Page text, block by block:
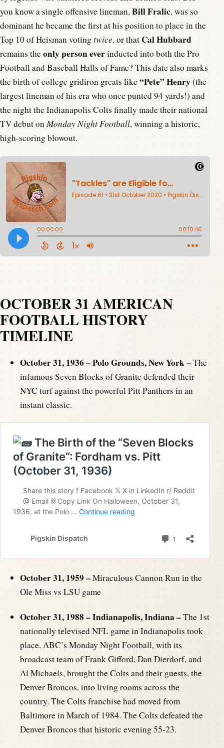
you know a single offensive lineman,Bill Fralic, was so
dominant he became the first at his position to place in the
Top 10 of Heisman voting twice, or that Cal Hubbard
remains theonly person everinducted into both the Pro
Football and Baseball Halls of Fame? This date also marks
the birth of college gridiron greats like“Pete” Henry(the
largest lineman of his era who once punted 94 yards!) and
the night the Indianapolis Colts finally made their national
TV debut onMonday Night Football, winning a historic,
high-scoring blowout.
OCTOBER 31 AMERICAN
FOOTBALL HISTORY
TIMELINE
October 31, 1936 – Polo Grounds, New York –The
infamous Seven Blocks of Granite defended their
NYC turf against the powerful Pitt Panthers in an
instant classic.
October 31, 1959 –Miraculous Cannon Run in the
Ole Miss vs LSU game
October 31, 1988 – Indianapolis, Indiana –The 1st
nationally televised NFL game in Indianapolis took
place. ABC’s Monday Night Football, with its
broadcast team of Frank Gifford, Dan Dierdorf, and
Al Michaels, brought the Colts and their guests, the
Denver Broncos, into living rooms across the
country. The Colts franchise had moved from
Baltimore in March of 1984. The Colts defeated the
Denver Broncos that historic evening 55-23.